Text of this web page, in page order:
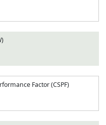
Factor (CSPF)